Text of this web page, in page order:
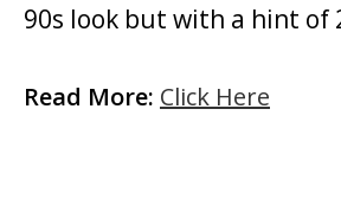
90s look but with a hint of
Read More: Click Here